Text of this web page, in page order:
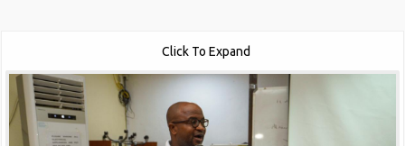
Click To Expand